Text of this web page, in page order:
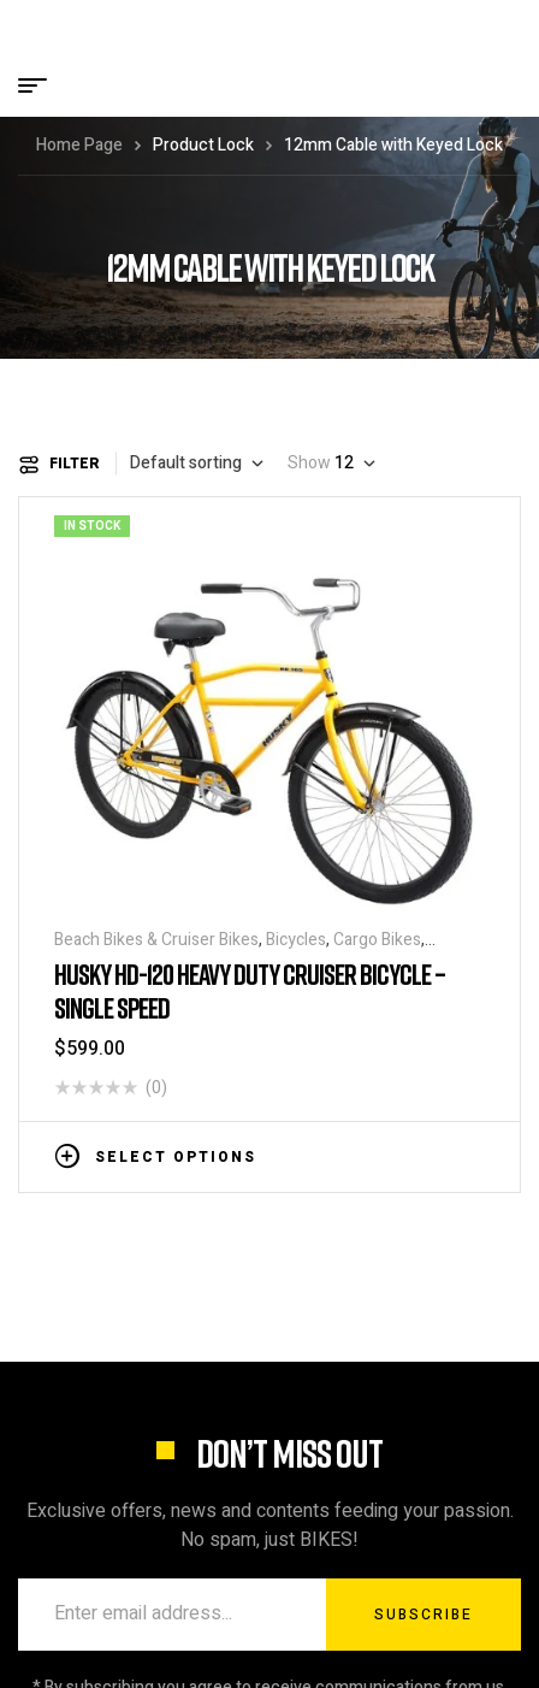
12MM CABLE WITH KEYED LOCK
Home Page Product Lock 12mm Cable with Keyed Lock
FILTER Default sorting Show 12
IN STOCK
Beach Bikes & Cruiser Bikes, Bicycles, Cargo Bikes,
Industrial & Utility Bikes,Super Sized Bikes
HUSKY HD-120 HEAVY DUTY CRUISER BICYCLE –
SINGLE SPEED
$599.00
(0)
SELECT OPTIONS
DON’T MISS OUT
Exclusive offers, news and contents feeding your passion.
No spam, just BIKES!
SUBSCRIBE